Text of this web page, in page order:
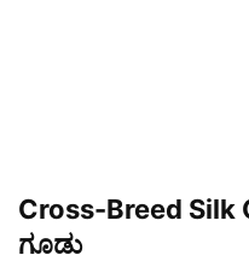
Cross-Breed Silk
ಗೂಡು